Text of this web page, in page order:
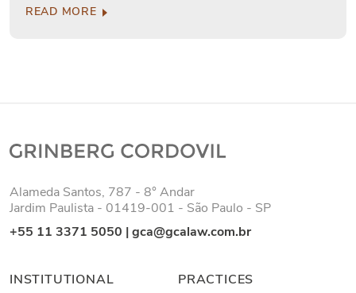
READ MORE
Alameda Santos, 787 - 8° Andar
Jardim Paulista - 01419-001 - São Paulo - SP
+55 11 3371 5050 |gca@gcalaw.com.br
INSTITUTIONAL
PRACTICES